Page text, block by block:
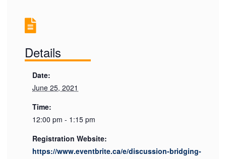
Details
Date:
June 25, 2021
Time:
12:00 pm - 1:15 pm
Registration Website:
https://www.eventbrite.ca/e/discussion-bridging-